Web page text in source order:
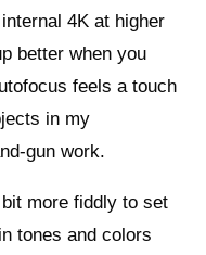
4K at higher
better when you
feels a touch
in my
gun work.
more fiddly to set
tones and colors